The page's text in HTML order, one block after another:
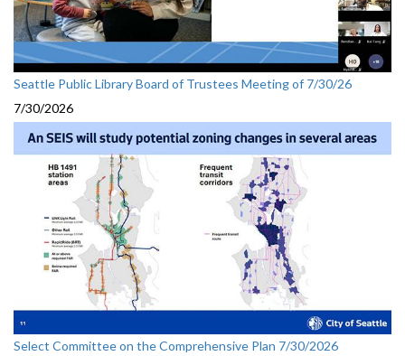
Seattle Public Library Board of Trustees Meeting of 7/30/26
7/30/2026
Select Committee on the Comprehensive Plan 7/30/2026